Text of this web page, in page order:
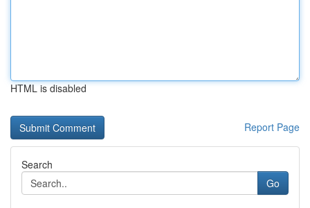
HTML is disabled
Report Page
Search
Go